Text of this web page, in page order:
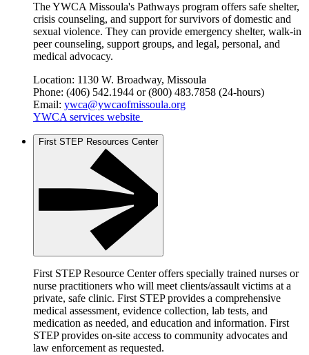
The YWCA Missoula's Pathways program offers safe shelter,
crisis counseling, and support for survivors of domestic and
sexual violence. They can provide emergency shelter, walk-in
peer counseling, support groups, and legal, personal, and
medical advocacy.
Location: 1130 W. Broadway, Missoula
Phone: (406) 542.1944 or (800) 483.7858 (24-hours)
Email: ywca@ywcaofmissoula.org
YWCA services website
First STEP Resources Center
First STEP Resource Center offers specially trained nurses or
nurse practitioners who will meet clients/assault victims at a
private, safe clinic. First STEP provides a comprehensive
medical assessment, evidence collection, lab tests, and
medication as needed, and education and information. First
STEP provides on-site access to community advocates and
law enforcement as requested.